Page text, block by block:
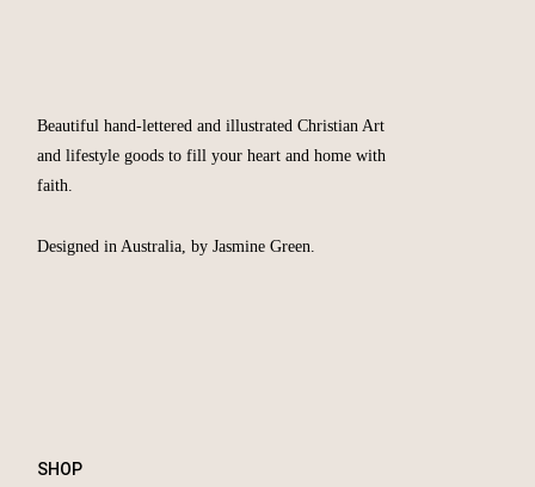
Beautiful hand-lettered and illustrated Christian Art
and lifestyle goods to fill your heart and home with
faith.
Designed in Australia, by Jasmine Green.
SHOP